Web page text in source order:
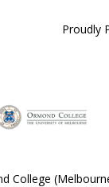
Proudly
College